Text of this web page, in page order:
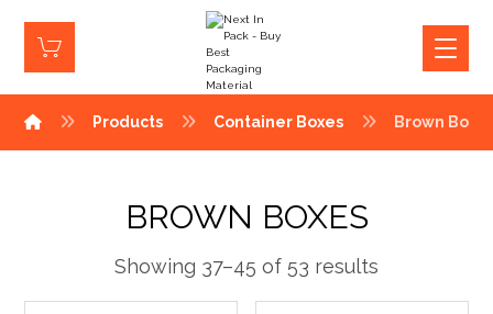
Products Container Boxes Brown
BROWN BOXES
Showing 37–45 of 53 results